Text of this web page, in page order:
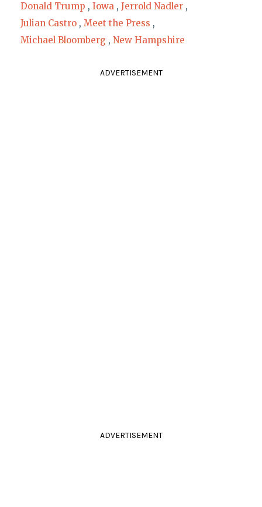
Donald Trump , Iowa , Jerrold Nadler ,
Julian Castro , Meet the Press ,
Michael Bloomberg , New Hampshire
ADVERTISEMENT
ADVERTISEMENT